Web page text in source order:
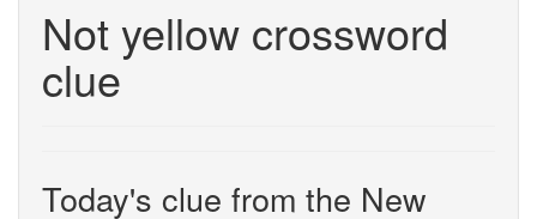
Not yellow crossword
clue
Today's clue from the New